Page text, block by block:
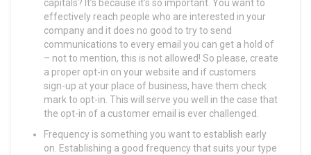
capitals? It’s because it’s so important. You want to
effectively reach people who are interested in your
company and it does no good to try to send
communications to every email you can get a hold of
– not to mention, this is not allowed! So please, create
a proper opt-in on your website and if customers
sign-up at your place of business, have them check
mark to opt-in. This will serve you well in the case that
the opt-in of a customer email is ever challenged.
Frequency is something you want to establish early
on. Establishing a good frequency that suits your type